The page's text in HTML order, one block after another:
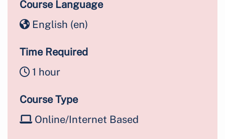
Course Language
English ‎(en)‎
Time Required
1 hour
Course Type
Online/Internet Based